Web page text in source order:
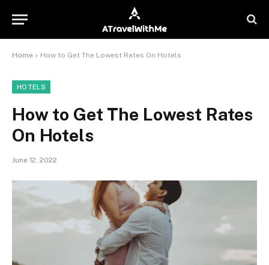
Home » How to Get The Lowest Rates On Hotels
HOTELS
How to Get The Lowest Rates
On Hotels
June 12, 2022